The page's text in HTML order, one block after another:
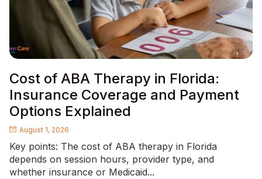
Cost of ABA Therapy in Florida:
Insurance Coverage and Payment
Options Explained
August 1, 2026
Key points: The cost of ABA therapy in Florida
depends on session hours, provider type, and
whether insurance or Medicaid...